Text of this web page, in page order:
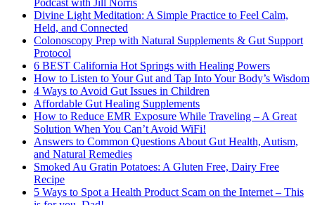
Podcast with Jill Norris
Divine Light Meditation: A Simple Practice to Feel Calm,
Held, and Connected
Colonoscopy Prep with Natural Supplements & Gut Support
Protocol
6 BEST California Hot Springs with Healing Powers
How to Listen to Your Gut and Tap Into Your Body’s Wisdom
4 Ways to Avoid Gut Issues in Children
Affordable Gut Healing Supplements
How to Reduce EMR Exposure While Traveling – A Great
Solution When You Can’t Avoid WiFi!
Answers to Common Questions About Gut Health, Autism,
and Natural Remedies
Smoked Au Gratin Potatoes: A Gluten Free, Dairy Free
Recipe
5 Ways to Spot a Health Product Scam on the Internet – This